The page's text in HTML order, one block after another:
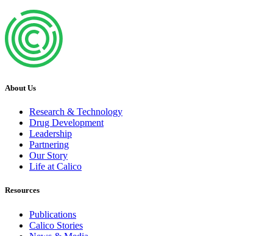
About Us
Research & Technology
Drug Development
Leadership
Partnering
Our Story
Life at Calico
Resources
Publications
Calico Stories